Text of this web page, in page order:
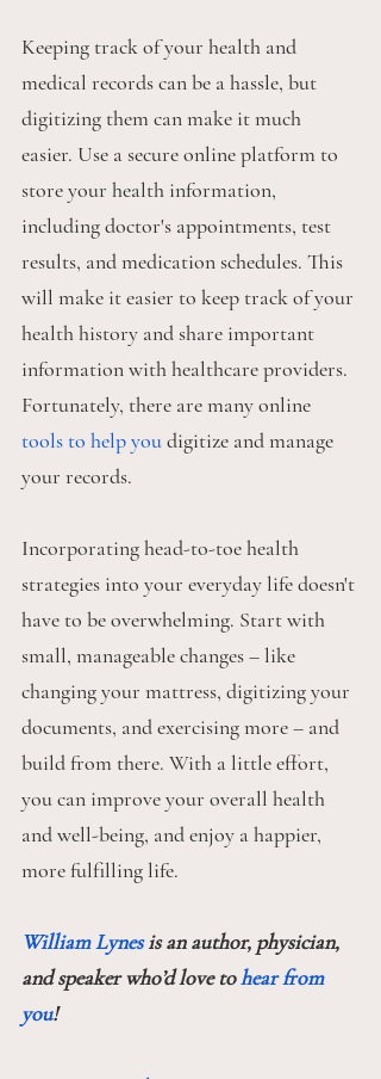
Keeping track of your health and
medical records can be a hassle, but
digitizing them can make it much
easier. Use a secure online platform to
store your health information,
including doctor's appointments, test
results, and medication schedules. This
will make it easier to keep track of your
health history and share important
information with healthcare providers.
Fortunately, there are many online
tools to help you digitize and manage
your records.
Incorporating head-to-toe health
strategies into your everyday life doesn't
have to be overwhelming. Start with
small, manageable changes – like
changing your mattress, digitizing your
documents, and exercising more – and
build from there. With a little effort,
you can improve your overall health
and well-being, and enjoy a happier,
more fulfilling life.
William Lynes is an author, physician,
and speaker who’d love to hear from
you!